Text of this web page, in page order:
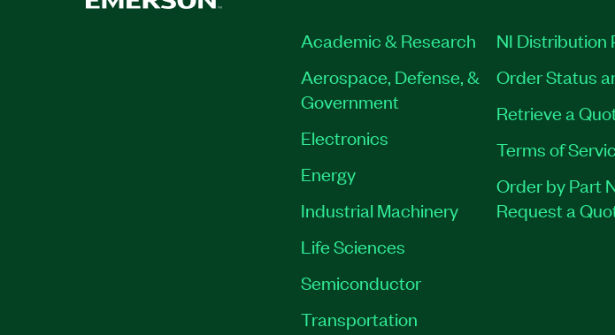
Academic & Research
Aerospace, Defense, &
Government
Electronics
Energy
Industrial Machinery
Life Sciences
Semiconductor
Transportation
NI Distribution
Order Status
Retrieve a
Terms of
Order by Part
Request a